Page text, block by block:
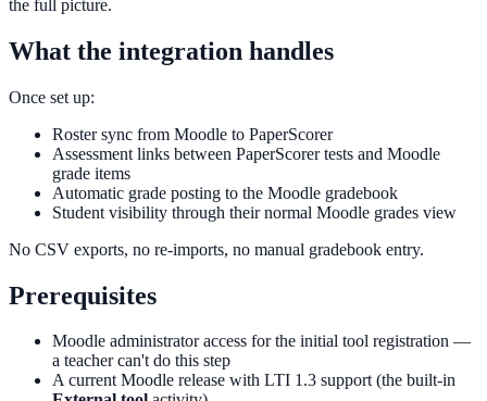
the full picture.
What the integration handles
Once set up:
Roster sync from Moodle to PaperScorer
Assessment links between PaperScorer tests and Moodle
grade items
Automatic grade posting to the Moodle gradebook
Student visibility through their normal Moodle grades view
No CSV exports, no re-imports, no manual gradebook entry.
Prerequisites
Moodle administrator access for the initial tool registration —
a teacher can't do this step
A current Moodle release with LTI 1.3 support (the built-in